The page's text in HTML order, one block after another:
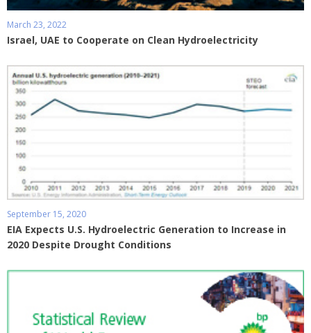
March 23, 2022
Israel, UAE to Cooperate on Clean Hydroelectricity
September 15, 2020
EIA Expects U.S. Hydroelectric Generation to Increase in
2020 Despite Drought Conditions